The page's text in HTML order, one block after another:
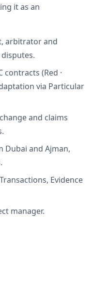
it as an
arbitrator and
(Red ·
via Particular
and claims
Dubai and Ajman,
Evidence
manager.